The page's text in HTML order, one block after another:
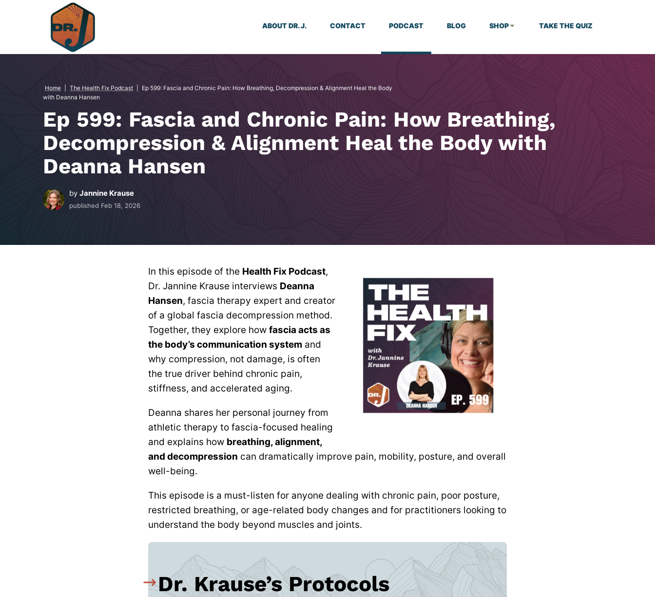
ABOUT DR. J. CONTACT PODCAST BLOG SHOP TAKE THE QUIZ
Home The Health Fix Podcast
Ep 599: Fascia and Chronic Pain: How Breathing, Decompression & Alignment Heal the Body
with Deanna Hansen
Ep 599: Fascia and Chronic Pain: How Breathing,
Decompression & Alignment Heal the Body with
Deanna Hansen
by Jannine Krause
published Feb 18, 2026
In this episode of the Health Fix Podcast,
Dr. Jannine Krause interviews Deanna
Hansen, fascia therapy expert and creator
of a global fascia decompression method.
Together, they explore how fascia acts as
the body’s communication system and
why compression, not damage, is often
the true driver behind chronic pain,
stiffness, and accelerated aging.
Deanna shares her personal journey from
athletic therapy to fascia-focused healing
and explains how breathing, alignment,
and decompression can dramatically improve pain, mobility, posture, and overall
well-being.
This episode is a must-listen for anyone dealing with chronic pain, poor posture,
restricted breathing, or age-related body changes and for practitioners looking to
understand the body beyond muscles and joints.
Dr. Krause’s Protocols